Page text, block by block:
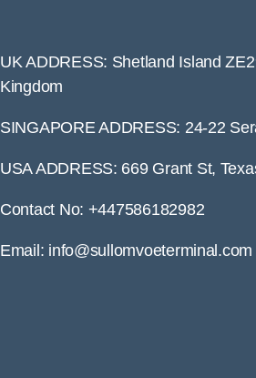
UK ADDRESS: Shetland Island
Kingdom
SINGAPORE ADDRESS: 24-22
USA ADDRESS: 669 Grant St,
Contact No: +447586182982
Email: info@sullomvoeterminal.com